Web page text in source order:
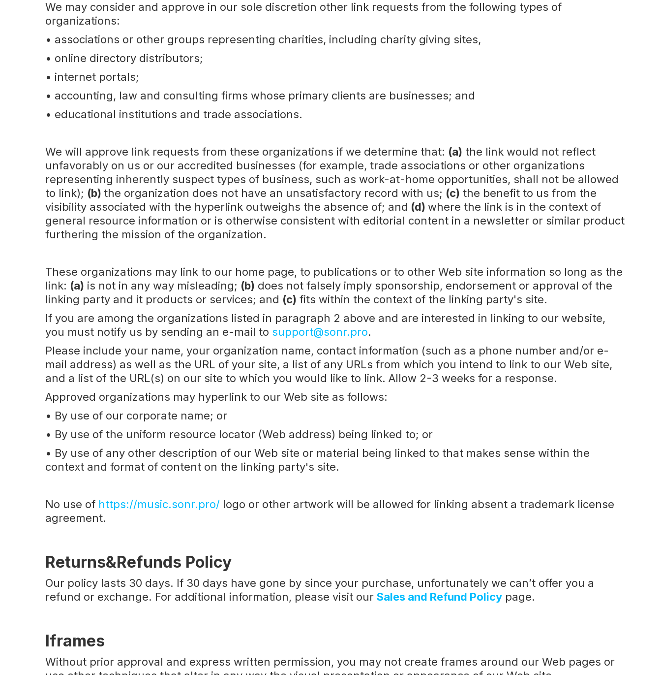
We may consider and approve in our sole discretion other link requests from the following types of
organizations:
‍• associations or other groups representing charities, including charity giving sites,
• online directory distributors;
• internet portals;
• accounting, law and consulting firms whose primary clients are businesses; and
• educational institutions and trade associations.
We will approve link requests from these organizations if we determine that: (a) the link would not reflect
unfavorably on us or our accredited businesses (for example, trade associations or other organizations
representing inherently suspect types of business, such as work-at-home opportunities, shall not be allowed
to link); (b) the organization does not have an unsatisfactory record with us; (c) the benefit to us from the
visibility associated with the hyperlink outweighs the absence of; and (d) where the link is in the context of
general resource information or is otherwise consistent with editorial content in a newsletter or similar product
furthering the mission of the organization.
These organizations may link to our home page, to publications or to other Web site information so long as the
link: (a) is not in any way misleading; (b) does not falsely imply sponsorship, endorsement or approval of the
linking party and it products or services; and (c) fits within the context of the linking party's site.
If you are among the organizations listed in paragraph 2 above and are interested in linking to our website,
you must notify us by sending an e-mail to support@sonr.pro.
Please include your name, your organization name, contact information (such as a phone number and/or e-
mail address) as well as the URL of your site, a list of any URLs from which you intend to link to our Web site,
and a list of the URL(s) on our site to which you would like to link. Allow 2-3 weeks for a response.
Approved organizations may hyperlink to our Web site as follows:
• By use of our corporate name; or
• By use of the uniform resource locator (Web address) being linked to; or
• By use of any other description of our Web site or material being linked to that makes sense within the
context and format of content on the linking party's site.
No use of https://music.sonr.pro/ logo or other artwork will be allowed for linking absent a trademark license
agreement.
Returns&Refunds Policy
Our policy lasts 30 days. If 30 days have gone by since your purchase, unfortunately we can’t offer you a
refund or exchange. For additional information, please visit our Sales and Refund Policy page.
Iframes
Without prior approval and express written permission, you may not create frames around our Web pages or